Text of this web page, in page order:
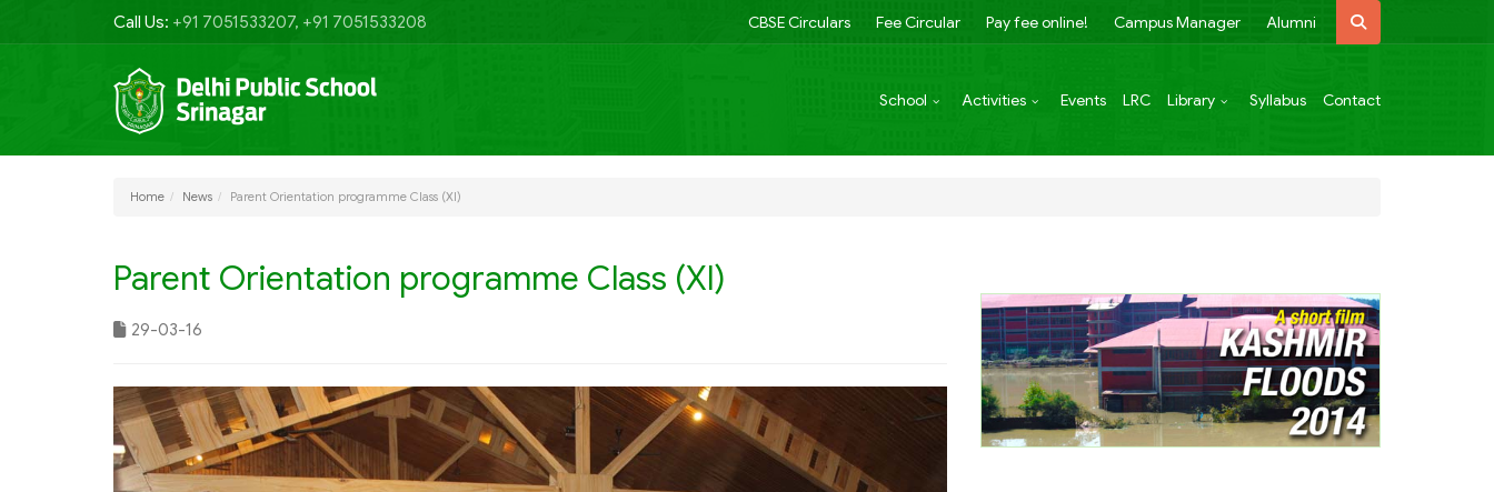
Call Us: +91 7051533207, +91 7051533208 CBSE Circulars Fee Circular Pay fee online! Campus Manager Alumni
School Activities Events LRC Library Syllabus Contact
Home News Parent Orientation programme Class (XI)
Parent Orientation programme Class (XI)
29-03-16